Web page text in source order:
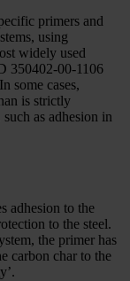
primers and
using
widely used
350402-00-1106
some cases,
is strictly
as adhesion in
adhesion to the
to the steel.
the primer has
carbon char to the